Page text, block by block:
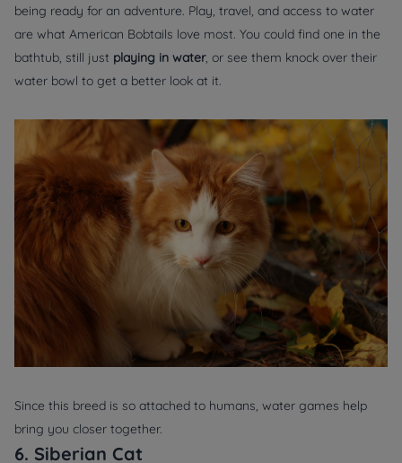
being ready for an adventure. Play, travel, and access to water
are what American Bobtails love most. You could find one in the
bathtub, still just playing in water, or see them knock over their
water bowl to get a better look at it.
Since this breed is so attached to humans, water games help
bring you closer together.
6. Siberian Cat